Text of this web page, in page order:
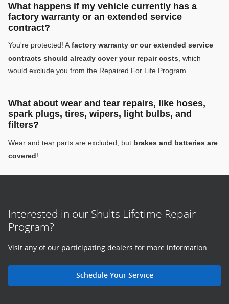
What happens if my vehicle currently has a
factory warranty or an extended service
contract?
You're protected! A factory warranty or our extended service
contracts should already cover your repair costs , which
would exclude you from the Repaired For Life Program.
What about wear and tear repairs, like hoses,
spark plugs, tires, wipers, light bulbs, and
filters?
Wear and tear parts are excluded, but brakes and batteries are
covered!
Interested in our Shults Lifetime Repair
Program?
Visit any of our participating dealers for more information.
Schedule Your Service